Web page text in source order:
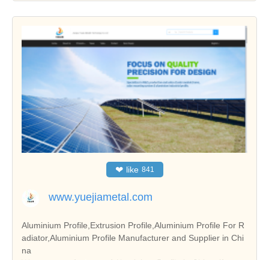
❤ like 841
www.yuejiametal.com
Aluminium Profile,Extrusion Profile,Aluminium Profile For R
adiator,Aluminium Profile Manufacturer and Supplier in Chi
na